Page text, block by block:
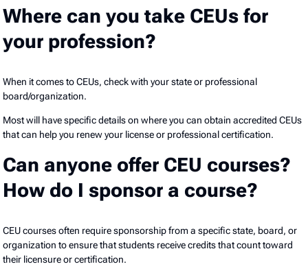
Where can you take CEUs for
your profession?
When it comes to CEUs, check with your state or professional
board/organization.
Most will have specific details on where you can obtain accredited CEUs
that can help you renew your license or professional certification.
Can anyone offer CEU courses?
How do I sponsor a course?
CEU courses often require sponsorship from a specific state, board, or
organization to ensure that students receive credits that count toward
their licensure or certification.